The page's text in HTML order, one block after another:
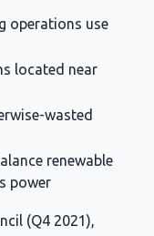
operations use
located near
wasted
renewable
power
(Q4 2021),